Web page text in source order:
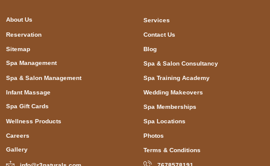
About Us Services
Reservation Contact Us
Sitemap Blog
Spa Management Spa & Salon Consultancy
Spa & Salon Management Spa Training Academy
Infant Massage Wedding Makeovers
Spa Gift Cards Spa Memberships
Wellness Products Spa Locations
Careers Photos
Gallery Terms & Conditions